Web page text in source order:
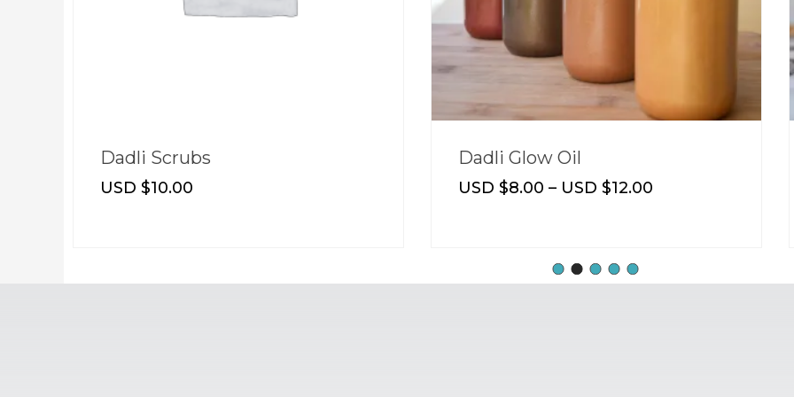
Dadli Glow Oil
USD $8.00–
Butter Drops
USD $8.00